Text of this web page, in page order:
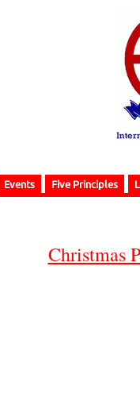
Events Five Principles
Christmas